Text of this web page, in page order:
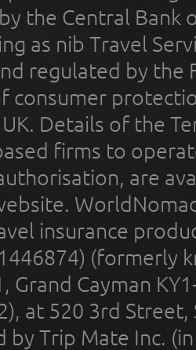
the Central Bank
as nib Travel
regulated by the
consumer
Details of the
firms to
are
insurance
(formerly
Grand Cayman
at 520 3rd
Trip Mate Inc.